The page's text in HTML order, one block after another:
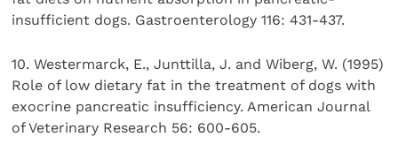
insufficient dogs. Gastroenterology 116: 431-437.
10. Westermarck, E., Junttilla, J. and Wiberg, W. (1995)
Role of low dietary fat in the treatment of dogs with
exocrine pancreatic insufficiency. American Journal
of Veterinary Research 56: 600-605.